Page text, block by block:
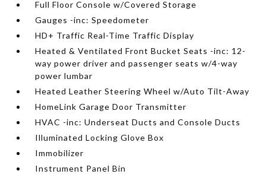
Full Floor Console w/Covered Storage
Gauges -inc: Speedometer
HD+ Traffic Real-Time Traffic Display
Heated & Ventilated Front Bucket Seats -inc: 12-
way power driver and passenger seats w/4-way
power lumbar
Heated Leather Steering Wheel w/Auto Tilt-Away
HomeLink Garage Door Transmitter
HVAC -inc: Underseat Ducts and Console Ducts
Illuminated Locking Glove Box
Immobilizer
Instrument Panel Bin